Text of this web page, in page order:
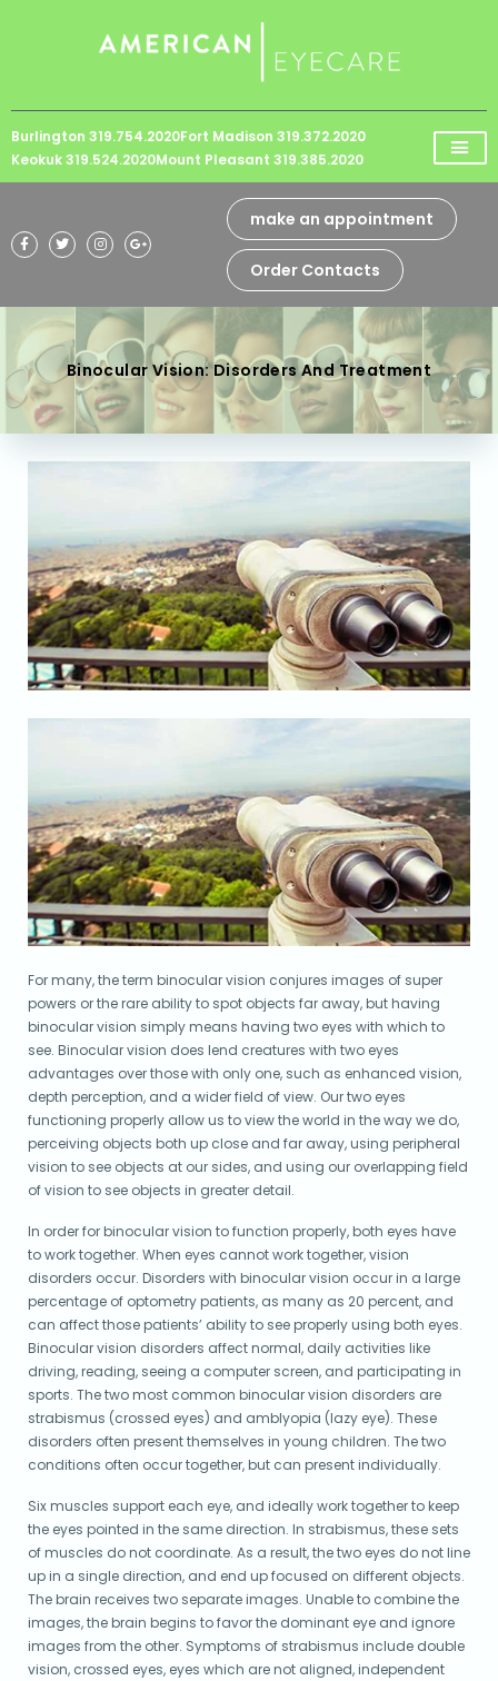
website
includes
an
system.
Burlington 319.754.2020Fort Madison 319.372.2020
Keokuk 319.524.2020Mount Pleasant 319.385.2020
make an appointment
Order Contacts
Binocular Vision: Disorders And Treatment
For many, the term binocular vision conjures images of super
powers or the rare ability to spot objects far away, but having
binocular vision simply means having two eyes with which to
see. Binocular vision does lend creatures with two eyes
advantages over those with only one, such as enhanced vision,
depth perception, and a wider field of view. Our two eyes
functioning properly allow us to view the world in the way we do,
perceiving objects both up close and far away, using peripheral
vision to see objects at our sides, and using our overlapping field
of vision to see objects in greater detail.
In order for binocular vision to function properly, both eyes have
to work together. When eyes cannot work together, vision
disorders occur. Disorders with binocular vision occur in a large
percentage of optometry patients, as many as 20 percent, and
can affect those patients’ ability to see properly using both eyes.
Binocular vision disorders affect normal, daily activities like
driving, reading, seeing a computer screen, and participating in
sports. The two most common binocular vision disorders are
strabismus (crossed eyes) and amblyopia (lazy eye). These
disorders often present themselves in young children. The two
conditions often occur together, but can present individually.
Six muscles support each eye, and ideally work together to keep
the eyes pointed in the same direction. In strabismus, these sets
of muscles do not coordinate. As a result, the two eyes do not line
up in a single direction, and end up focused on different objects.
The brain receives two separate images. Unable to combine the
images, the brain begins to favor the dominant eye and ignore
images from the other. Symptoms of strabismus include double
vision, crossed eyes, eyes which are not aligned, independent